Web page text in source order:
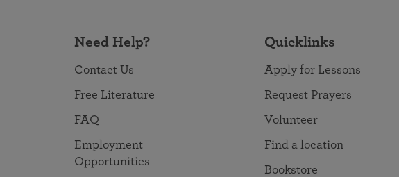
Need Help?
Contact Us
Free Literature
FAQ
Employment
Opportunities
Quicklinks
Apply for Lessons
Request Prayers
Volunteer
Find a location
Bookstore